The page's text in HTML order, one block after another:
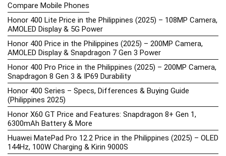
Compare Mobile Phones
Honor 400 Lite Price in the Philippines (2025) – 108MP Camera,
AMOLED Display & 5G Power
Honor 400 Price in the Philippines (2025) – 200MP Camera,
AMOLED Display & Snapdragon 7 Gen 3 Power
Honor 400 Pro Price in the Philippines (2025) – 200MP Camera,
Snapdragon 8 Gen 3 & IP69 Durability
Honor 400 Series – Specs, Differences & Buying Guide
(Philippines 2025)
Honor X60 GT Price and Features: Snapdragon 8+ Gen 1,
6300mAh Battery & More
Huawei MatePad Pro 12.2 Price in the Philippines (2025) – OLED
144Hz, 100W Charging & Kirin 9000S